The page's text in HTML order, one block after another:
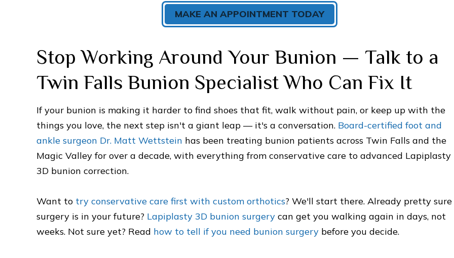
MAKE AN APPOINTMENT TODAY
Stop Working Around Your Bunion — Talk to a
Twin Falls Bunion Specialist Who Can Fix It
If your bunion is making it harder to find shoes that fit, walk without pain, or keep up with the
things you love, the next step isn't a giant leap — it's a conversation. Board-certified foot and
ankle surgeon Dr. Matt Wettstein has been treating bunion patients across Twin Falls and the
Magic Valley for over a decade, with everything from conservative care to advanced Lapiplasty
3D bunion correction.
Want to try conservative care first with custom orthotics? We'll start there. Already pretty sure
surgery is in your future? Lapiplasty 3D bunion surgery can get you walking again in days, not
weeks. Not sure yet? Read how to tell if you need bunion surgery before you decide.